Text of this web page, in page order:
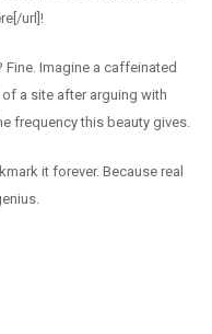
url]!
Fine. Imagine a caffeinated
a site after arguing with
frequency this beauty gives.
it forever. Because real